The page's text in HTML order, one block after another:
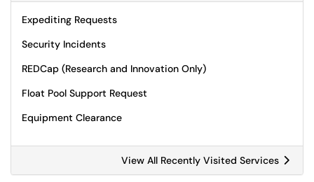
Expediting Requests
Security Incidents
REDCap (Research and Innovation Only)
Float Pool Support Request
Equipment Clearance
View All Recently Visited Services